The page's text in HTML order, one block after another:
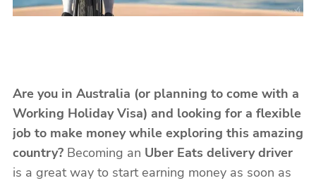
Are you in Australia (or planning to come with a
Working Holiday Visa) and looking for a flexible
job to make money while exploring this amazing
country? Becoming an Uber Eats delivery driver
is a great way to start earning money as soon as